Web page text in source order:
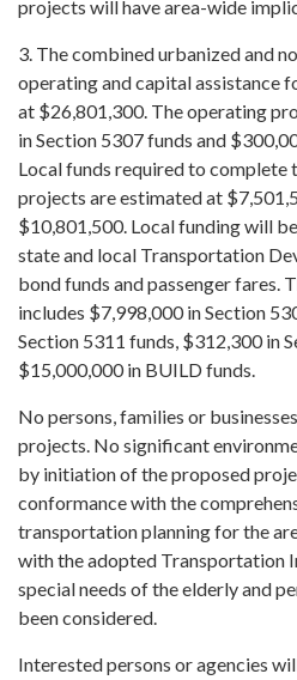
projects will have area-wide
3. The combined urbanized and
operating and capital assistance
at $26,801,300. The operating
in Section 5307 funds and
Local funds required to complete
projects are estimated at
$10,801,500. Local funding will
state and local Transportation
bond funds and passenger fares.
includes $7,998,000 in Section
Section 5311 funds, $312,300 in
$15,000,000 in BUILD funds.
No persons, families or
projects. No significant
by initiation of the proposed
conformance with the
transportation planning for the
with the adopted Transportation
special needs of the elderly and
been considered.
Interested persons or agencies